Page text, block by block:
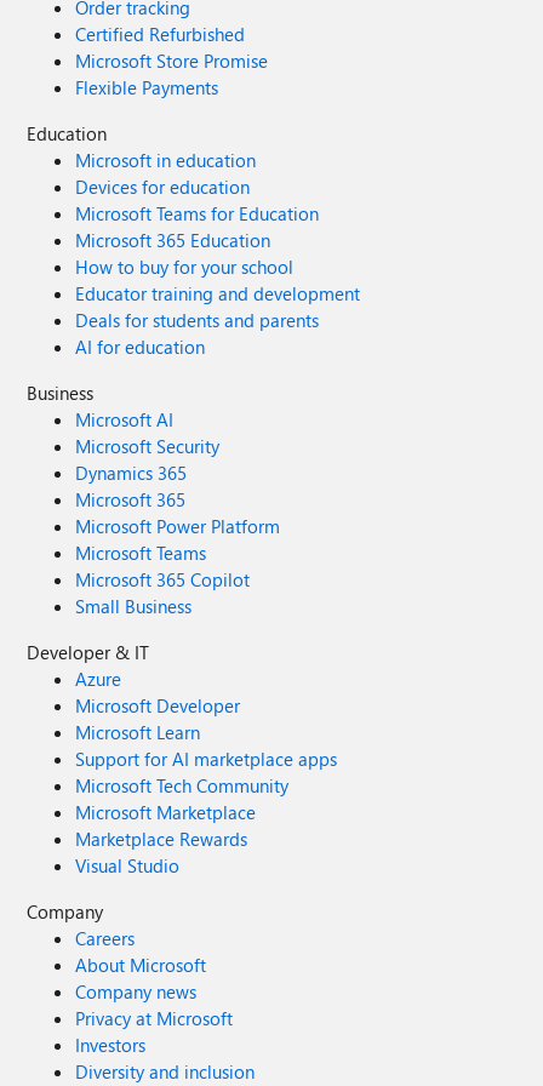
to access the Microsoft sync servers to enable bookmarks
and passwords synchronization across the devices. Has
any one have solution to this problem please let me know.
Order tracking
Certified Refurbished
Microsoft Store Promise
Flexible Payments
Education
Microsoft in education
Devices for education
Microsoft Teams for Education
Microsoft 365 Education
How to buy for your school
Educator training and development
Deals for students and parents
AI for education
Business
Microsoft AI
Microsoft Security
Dynamics 365
Microsoft 365
Microsoft Power Platform
Microsoft Teams
Microsoft 365 Copilot
Small Business
Developer & IT
Azure
Microsoft Developer
Microsoft Learn
Support for AI marketplace apps
Microsoft Tech Community
Microsoft Marketplace
Marketplace Rewards
Visual Studio
Company
Careers
About Microsoft
Company news
Privacy at Microsoft
Investors
Diversity and inclusion